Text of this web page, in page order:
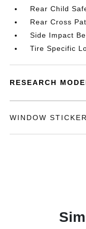
Rear Child
Rear Cross
Side Impact
Tire Specific
RESEARCH
WINDOW STICKER